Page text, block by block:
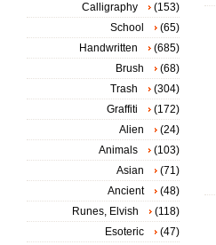
Calligraphy
(153)
School
(65)
Handwritten
(685)
Brush
(68)
Trash
(304)
Graffiti
(172)
Alien
(24)
Animals
(103)
Asian
(71)
Ancient
(48)
Runes, Elvish
(118)
Esoteric
(47)